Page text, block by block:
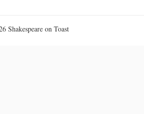
Shakespeare on Toast